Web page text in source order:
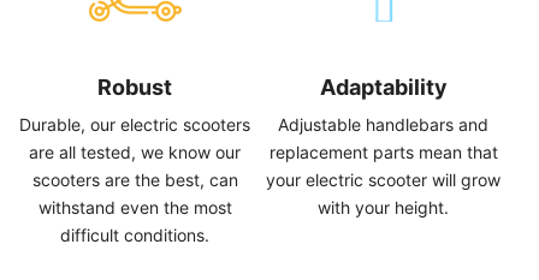
Robust
Durable,our electric scooters
are all tested,we know our
scooters are the best, can
withstand even the most
difficult conditions.
Adaptability
Adjustable handlebars and
replacement parts mean that
your electric scooter will grow
with your height.